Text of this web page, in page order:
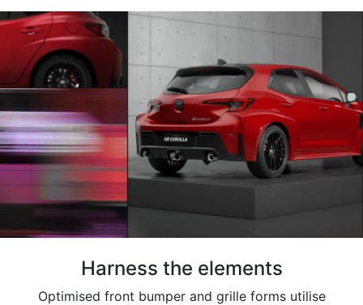
Harness the elements
Optimised front bumper and grille forms utilise